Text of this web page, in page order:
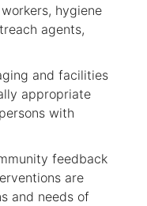
hygiene
agents,
and facilities
appropriate
with
feedback
are
and needs of